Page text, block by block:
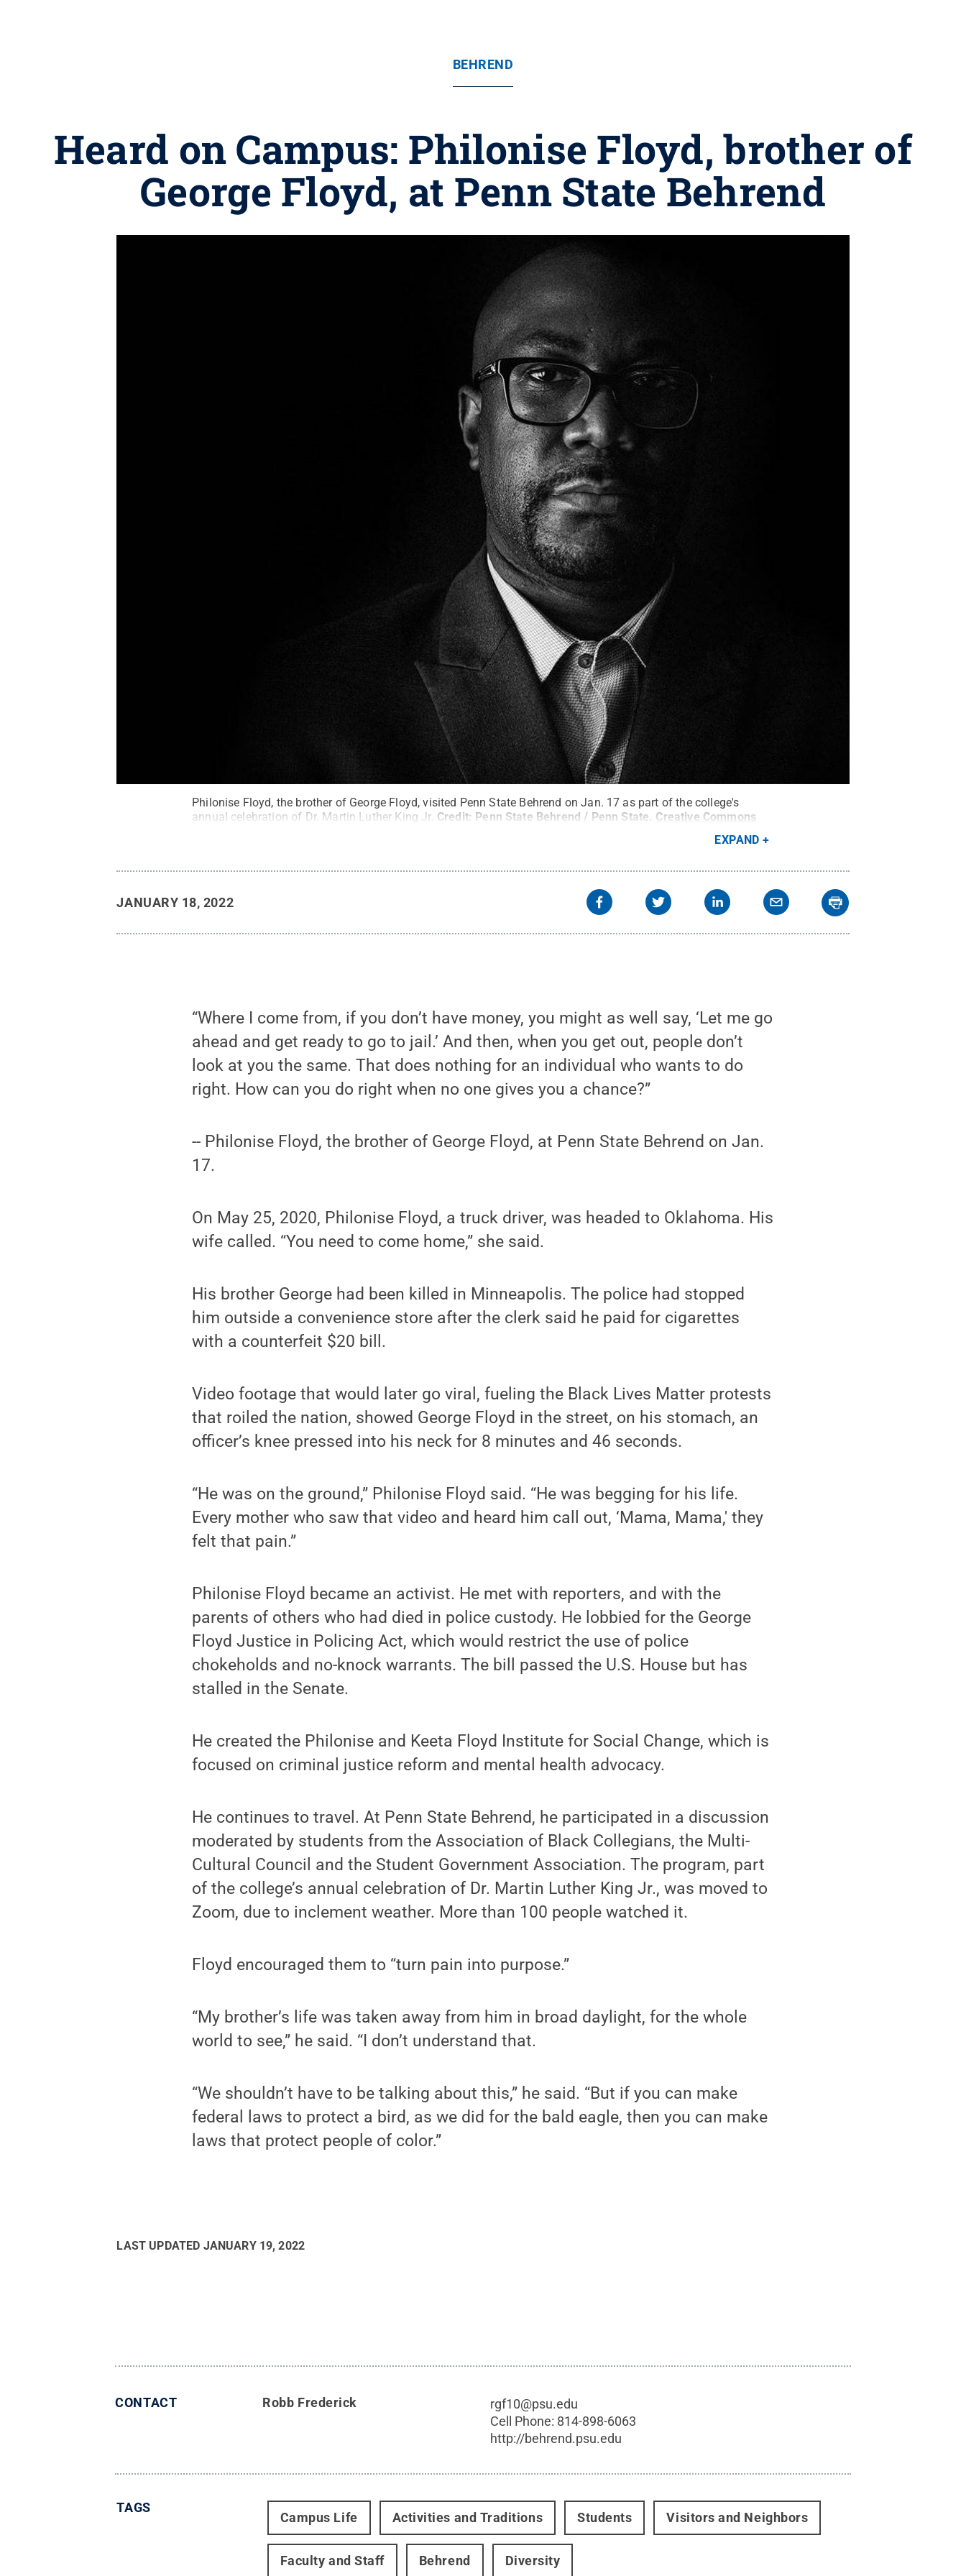
BEHREND
Heard on Campus: Philonise Floyd, brother of
George Floyd, at Penn State Behrend
Philonise Floyd, the brother of George Floyd, visited Penn State Behrend on Jan. 17 as part of the college's
annual celebration of Dr. Martin Luther King Jr. Credit: Penn State Behrend / Penn State. Creative Commons
EXPAND
JANUARY 18, 2022
“Where I come from, if you don’t have money, you might as well say, ‘Let me go
ahead and get ready to go to jail.’ And then, when you get out, people don’t
look at you the same. That does nothing for an individual who wants to do
right. How can you do right when no one gives you a chance?”
-- Philonise Floyd, the brother of George Floyd, at Penn State Behrend on Jan.
17.
On May 25, 2020, Philonise Floyd, a truck driver, was headed to Oklahoma. His
wife called. “You need to come home,” she said.
His brother George had been killed in Minneapolis. The police had stopped
him outside a convenience store after the clerk said he paid for cigarettes
with a counterfeit $20 bill.
Video footage that would later go viral, fueling the Black Lives Matter protests
that roiled the nation, showed George Floyd in the street, on his stomach, an
officer’s knee pressed into his neck for 8 minutes and 46 seconds.
“He was on the ground,” Philonise Floyd said. “He was begging for his life.
Every mother who saw that video and heard him call out, ‘Mama, Mama,' they
felt that pain.”
Philonise Floyd became an activist. He met with reporters, and with the
parents of others who had died in police custody. He lobbied for the George
Floyd Justice in Policing Act, which would restrict the use of police
chokeholds and no-knock warrants. The bill passed the U.S. House but has
stalled in the Senate.
He created the Philonise and Keeta Floyd Institute for Social Change, which is
focused on criminal justice reform and mental health advocacy.
He continues to travel. At Penn State Behrend, he participated in a discussion
moderated by students from the Association of Black Collegians, the Multi-
Cultural Council and the Student Government Association. The program, part
of the college’s annual celebration of Dr. Martin Luther King Jr., was moved to
Zoom, due to inclement weather. More than 100 people watched it.
Floyd encouraged them to “turn pain into purpose.”
“My brother’s life was taken away from him in broad daylight, for the whole
world to see,” he said. “I don’t understand that.
“We shouldn’t have to be talking about this,” he said. “But if you can make
federal laws to protect a bird, as we did for the bald eagle, then you can make
laws that protect people of color.”
LAST UPDATED JANUARY 19, 2022
CONTACT Robb Frederick
rgf10@psu.edu
Cell Phone: 814-898-6063
http://behrend.psu.edu
TAGS
Campus Life Activities and Traditions Students Visitors and Neighbors
Faculty and Staff Behrend Diversity